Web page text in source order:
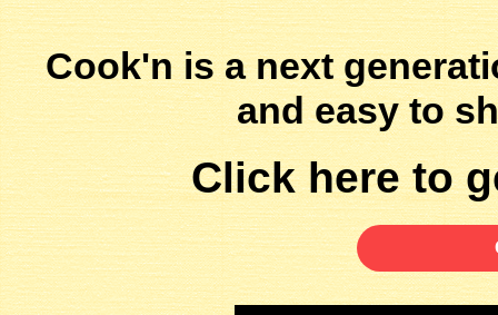
Cook'n is a next
and easy to
Click here to